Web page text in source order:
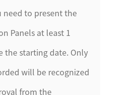
need to present the
Panels at least 1
the starting date. Only
will be recognized
from the